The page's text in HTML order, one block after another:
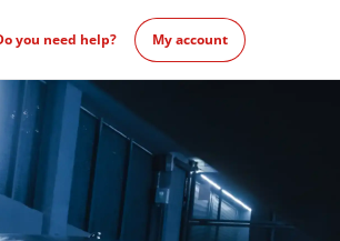
you need help? My account